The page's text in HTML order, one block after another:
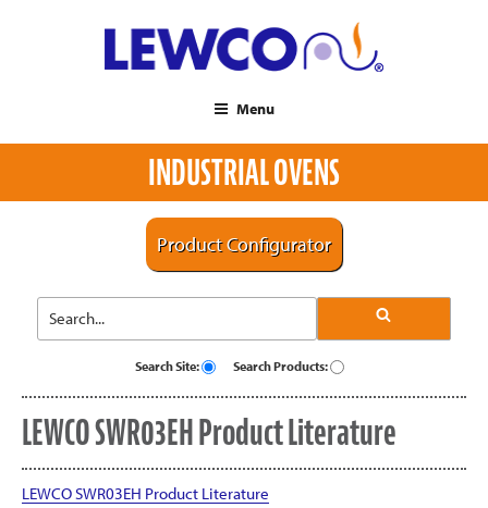
Menu
INDUSTRIAL OVENS
Product Configurator
Search Site: Search Products:
LEWCO SWR03EH Product Literature
LEWCO SWR03EH Product Literature